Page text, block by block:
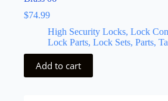
$74.99
High Security Locks, Lock
Lock Parts, Lock Sets, Parts,
Add to cart